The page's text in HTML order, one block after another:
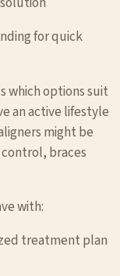
for quick
which options suit
an active lifestyle
might be
braces
with:
treatment plan